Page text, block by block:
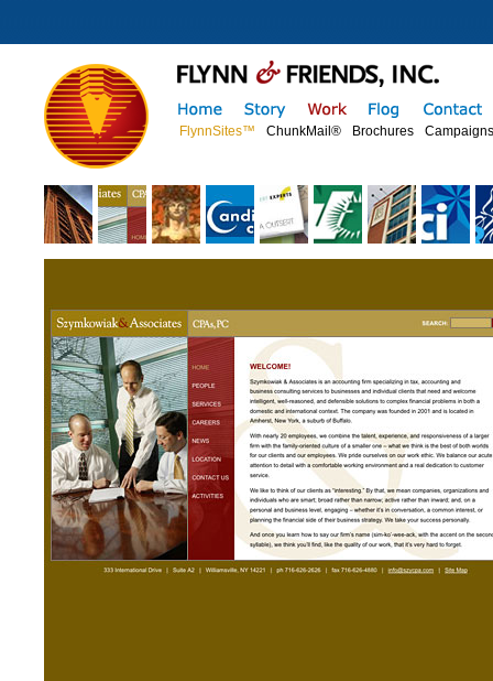
FlynnSites™ ChunkMail® Brochures Campaigns